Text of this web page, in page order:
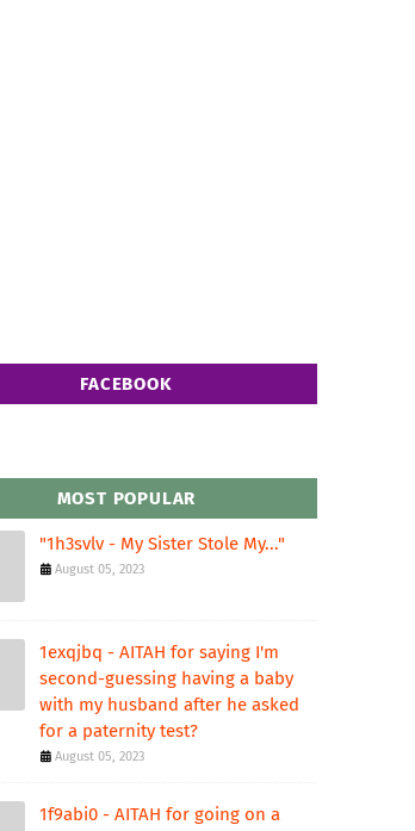
FACEBOOK
MOST POPULAR
"1h3svlv - My Sister Stole My..."
August 05, 2023
1exqjbq - AITAH for saying I'm
second-guessing having a baby
with my husband after he asked
for a paternity test?
August 05, 2023
1f9abi0 - AITAH for going on a